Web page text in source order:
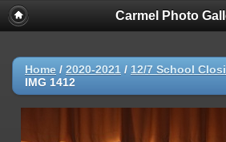
Carmel Photo
Home / 2020-2021 / 12/7 School
IMG 1412